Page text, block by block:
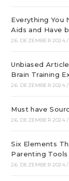
Everything You
Aids and Have
26. DEZEMBER 2024 /
Unbiased
Brain Training
26. DEZEMBER 2024 /
Must have
26. DEZEMBER 2024 /
Six Elements
Parenting Tools
26. DEZEMBER 2024 /